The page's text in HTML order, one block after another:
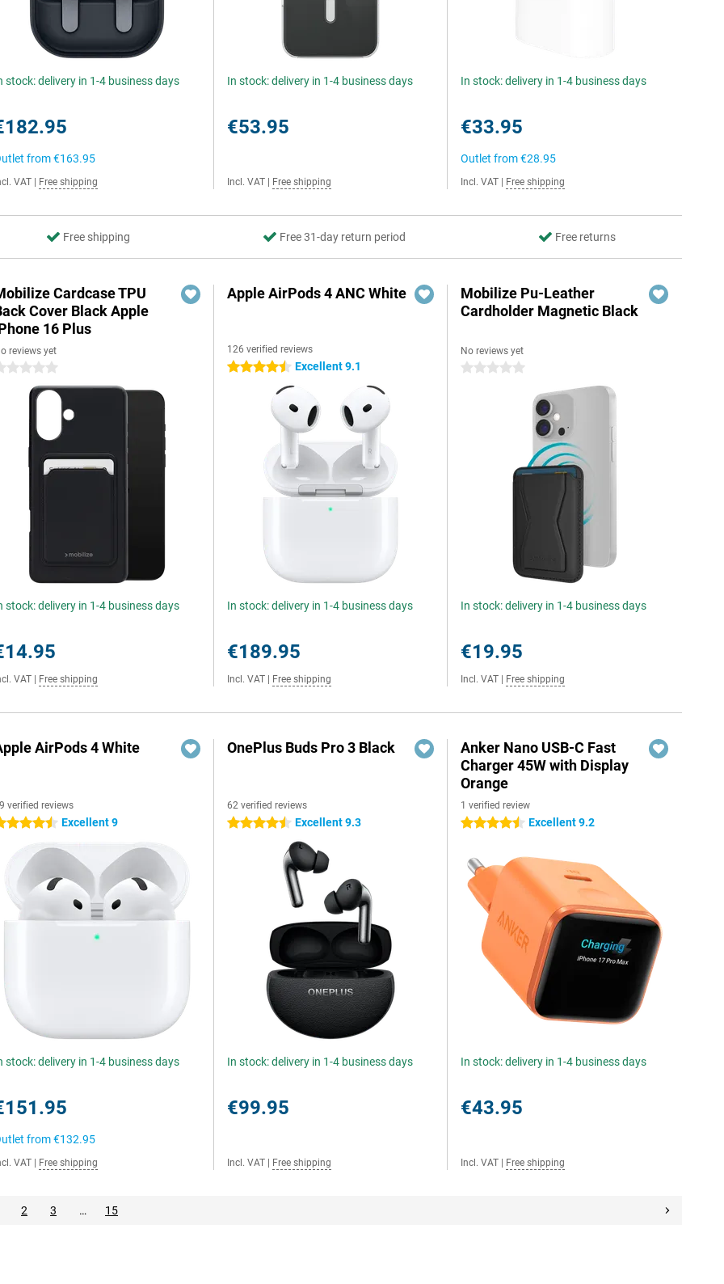
stock: delivery in 1-4 business days
from€163.95
VAT Free shipping
In stock: delivery in 1-4 business days
€53.95
Incl. VAT Free shipping
In stock: delivery in 1-4 business days
€33.95
Outlet from€28.95
Incl. VAT Free shipping
Free shipping Free 31-day return period Free returns
Cardcase TPU
Cover Black Apple
16 Plus
reviews yet
stars
stock: delivery in 1-4 business days
VAT Free shipping
Apple AirPods 4 ANC White
126 verified reviews
4.5 stars Excellent 9.1
In stock: delivery in 1-4 business days
€189.95
Incl. VAT Free shipping
Mobilize Pu-Leather
Cardholder Magnetic Black
No reviews yet
0 stars
In stock: delivery in 1-4 business days
€19.95
Incl. VAT Free shipping
AirPods 4 White
verified reviews
stars Excellent 9
stock: delivery in 1-4 business days
from€132.95
VAT Free shipping
OnePlus Buds Pro 3 Black
62 verified reviews
4.5 stars Excellent 9.3
In stock: delivery in 1-4 business days
€99.95
Incl. VAT Free shipping
Anker Nano USB-C Fast
Charger 45W with Display
Orange
1 verified review
4.5 stars Excellent 9.2
In stock: delivery in 1-4 business days
€43.95
Incl. VAT Free shipping
2 3 … 15